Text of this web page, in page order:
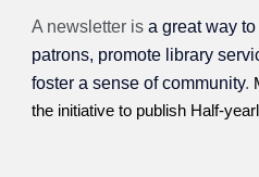
A newsletter isa great way
patrons, promote library
foster a sense of community.
the initiative to publish Half-